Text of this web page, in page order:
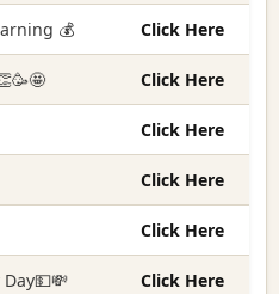
💰 Click Here
Click Here
Click Here
Click Here
Click Here
Click Here